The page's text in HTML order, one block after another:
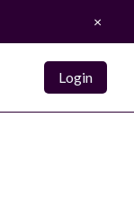
×
Login